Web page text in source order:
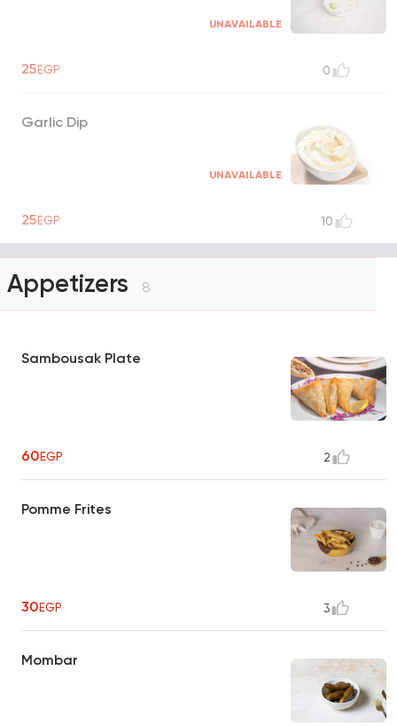
UNAVAILABLE
25EGP 0
Garlic Dip
UNAVAILABLE
25EGP 10
Appetizers 8
Sambousak Plate
60EGP 2
Pomme Frites
30EGP 3
Mombar